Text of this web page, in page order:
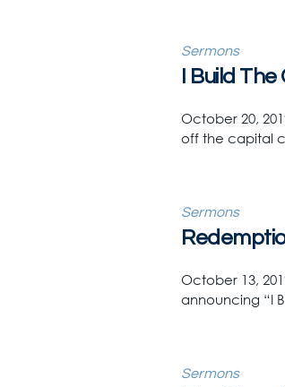
Sermons
I Build
October 20,
off the capital
Sermons
October 13,
announcing “I
Sermons